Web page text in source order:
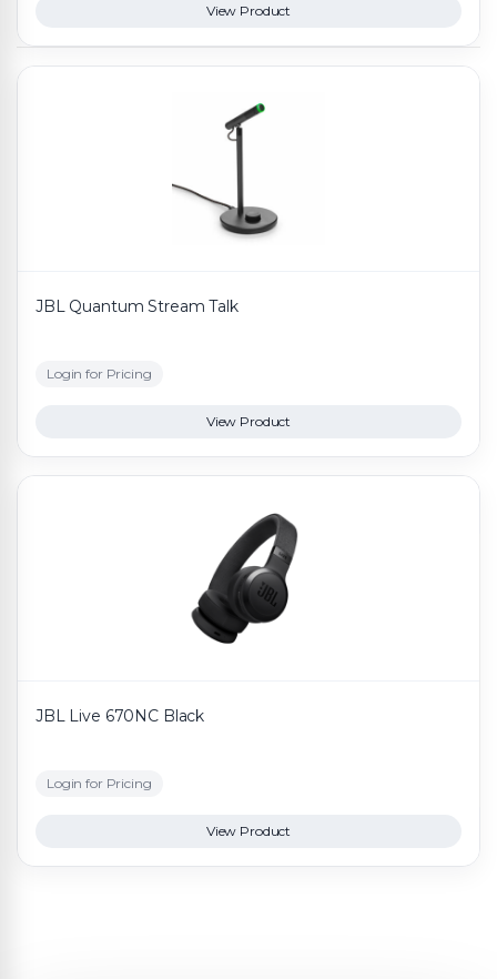
View Product
JBL Quantum Stream Talk
Login for Pricing
View Product
JBL Live 670NC Black
Login for Pricing
View Product